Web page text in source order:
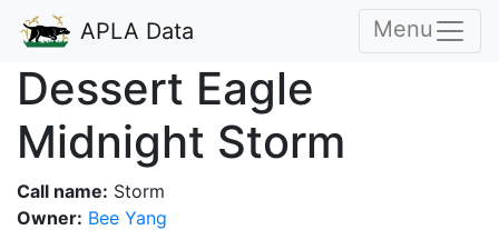
APLA Data Menu
Dessert Eagle
Midnight Storm
Call name: Storm
Owner: Bee Yang